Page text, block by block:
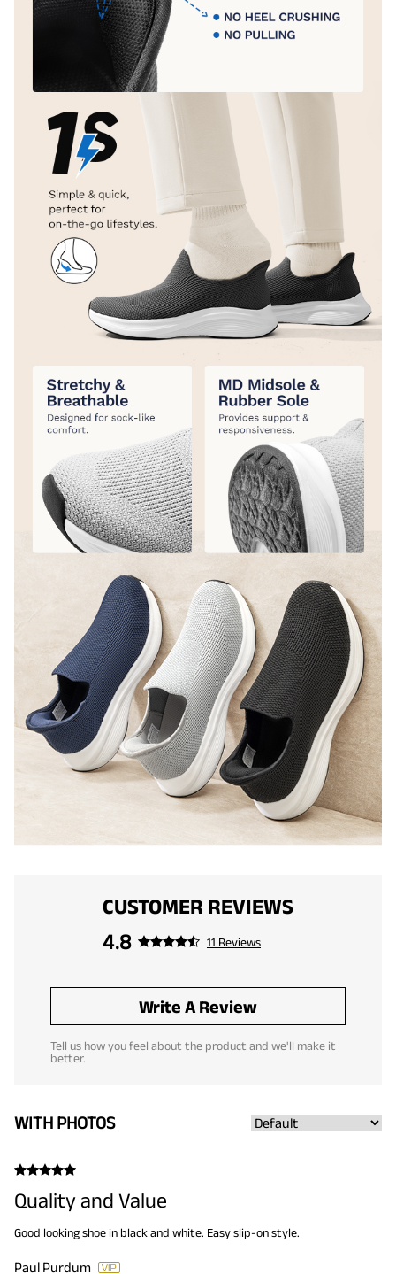
CUSTOMER REVIEWS
4.8
11 Reviews
Write A Review
Tell us how you feel about the product and we'll make it
better.
WITH PHOTOS
Quality and Value
Good looking shoe in black and white. Easy slip-on style.
Paul Purdum